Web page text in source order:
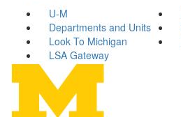
U-M
Departments and Units
Look To Michigan
LSA Gateway